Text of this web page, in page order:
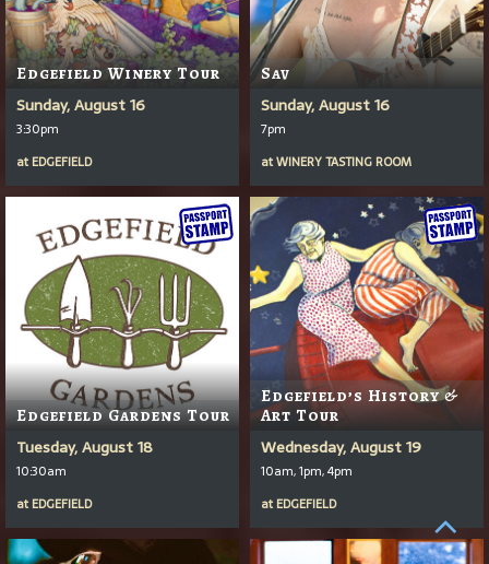
Edgefield Winery Tour
Sunday, August 16
3:30pm
at EDGEFIELD
Sav
Sunday, August 16
7pm
atWINERY TASTING ROOM
Edgefield Gardens Tour
Tuesday, August 18
10:30am
at EDGEFIELD
Edgefield’s History &
Art Tour
Wednesday, August 19
10am, 1pm, 4pm
at EDGEFIELD